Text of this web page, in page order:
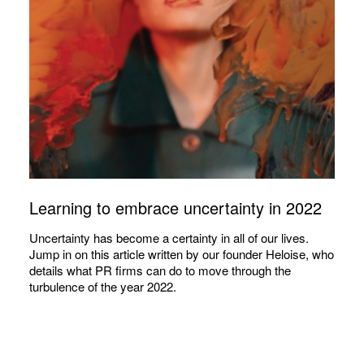
Learning to embrace uncertainty in 2022
Uncertainty has become a certainty in all of our lives.
Jump in on this article written by our founder Heloise, who
details what PR firms can do to move through the
turbulence of the year 2022.